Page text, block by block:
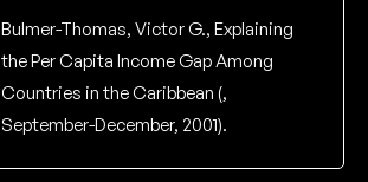
Bulmer-Thomas, Victor G., Explaining
the Per Capita Income Gap Among
Countries in the Caribbean (,
September-December, 2001).